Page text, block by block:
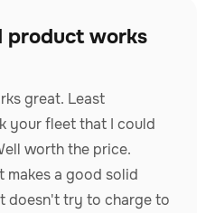
product works
great. Least
your fleet that I could
worth the price.
makes a good solid
doesn't try to charge to